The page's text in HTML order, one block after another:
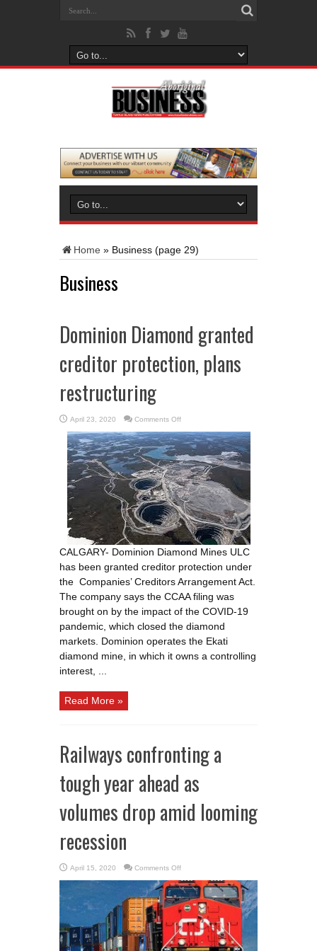
Home » Business (page 29)
Business
Dominion Diamond granted
creditor protection, plans
restructuring
April 23, 2020 Comments Offon
Diamond
granted
creditor
protection,
plans
restructuring
CALGARY- Dominion Diamond Mines ULC
has been granted creditor protection under
the Companies’ Creditors Arrangement Act.
The company says the CCAA filing was
brought on by the impact of the COVID-19
pandemic, which closed the diamond
markets. Dominion operates the Ekati
diamond mine, in which it owns a controlling
interest, ...
Read More »
Railways confronting a
tough year ahead as
volumes drop amid looming
recession
April 15, 2020 Comments Offon
confronting
a
tough
year
ahead
as
volumes
drop
amid